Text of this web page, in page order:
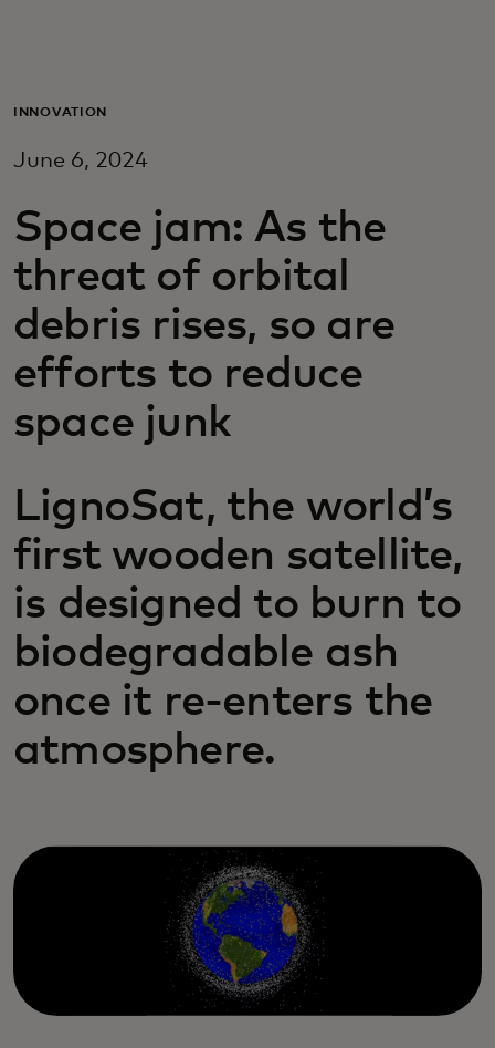
Для бизнеса
Для новаторов
Новости и тренды
INNOVATION
June 6, 2024
Space jam: As the
threat of orbital
debris rises, so are
efforts to reduce
space junk
LignoSat, the world’s
first wooden satellite,
is designed to burn to
biodegradable ash
once it re-enters the
atmosphere.